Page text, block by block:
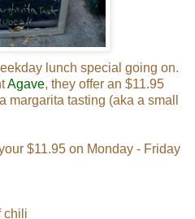
lunch special going on.
Agave, they offer an $11.95
margarita tasting (aka a small
$11.95 on Monday - Friday
chili